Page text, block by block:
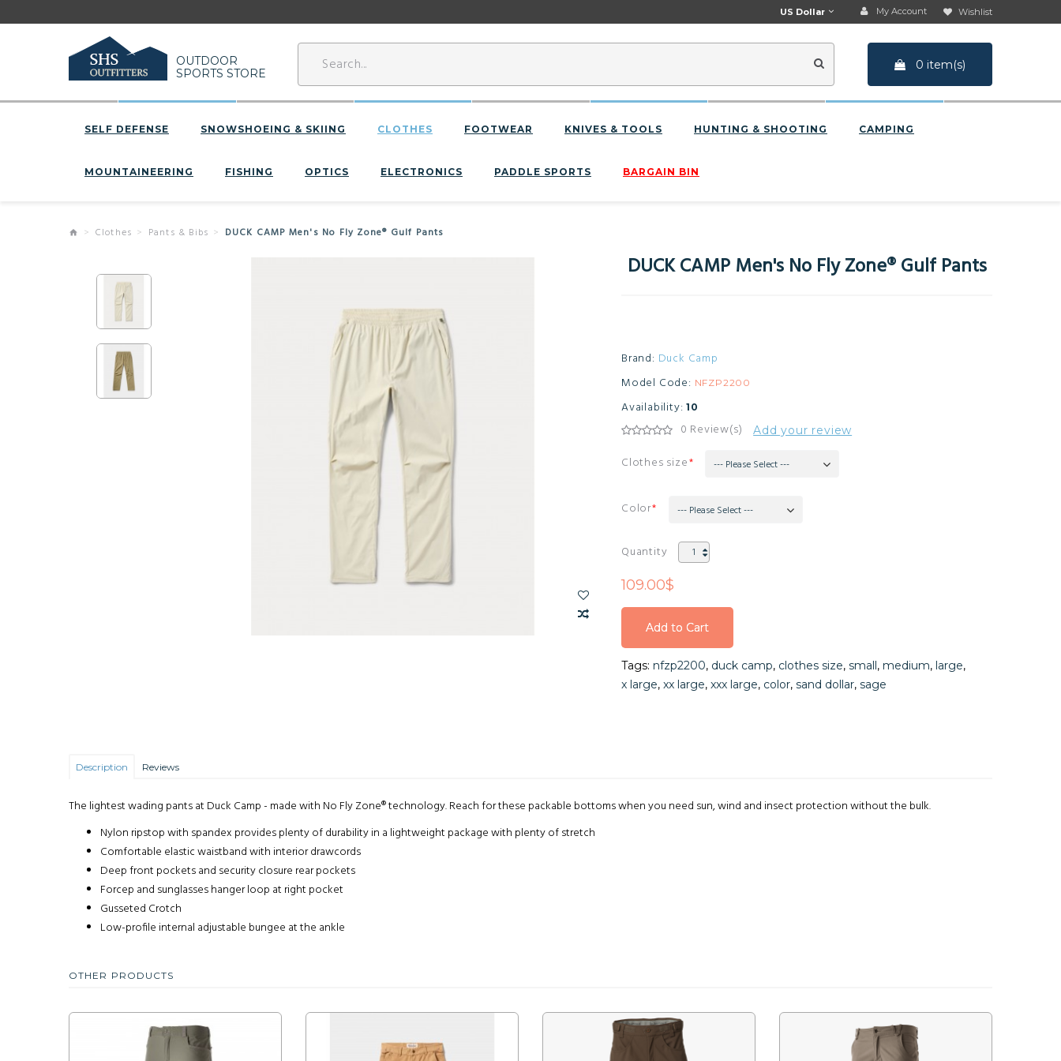
Wishlist
My Account
US Dollar
OUTDOOR
SPORTS STORE
0 item(s)
SELF DEFENSE SNOWSHOEING & SKIING CLOTHES FOOTWEAR KNIVES & TOOLS HUNTING & SHOOTING CAMPING
MOUNTAINEERING FISHING OPTICS ELECTRONICS PADDLE SPORTS BARGAIN BIN
Clothes Pants & Bibs DUCK CAMP Men's No Fly Zone® Gulf Pants
DUCK CAMP Men's No Fly Zone® Gulf Pants
Brand: Duck Camp
Model Code: NFZP2200
Availability: 10
0 Review(s) Add your review
Clothes size --- Please Select ---
Color --- Please Select ---
Quantity
109.00$
Add to Cart
Add to Cart
Add to Cart
Tags: nfzp2200, duck camp, clothes size, small, medium, large,
x large, xx large, xxx large, color, sand dollar, sage
Description Reviews
The lightest wading pants at Duck Camp - made with No Fly Zone® technology. Reach for these packable bottoms when you need sun, wind and insect protection without the bulk.
Nylon ripstop with spandex provides plenty of durability in a lightweight package with plenty of stretch
Comfortable elastic waistband with interior drawcords
Deep front pockets and security closure rear pockets
Forcep and sunglasses hanger loop at right pocket
Gusseted Crotch
Low-profile internal adjustable bungee at the ankle
OTHER PRODUCTS